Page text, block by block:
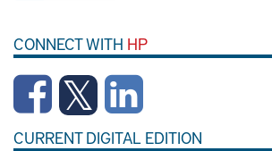
CONNECT WITH HP
CURRENT DIGITAL EDITION